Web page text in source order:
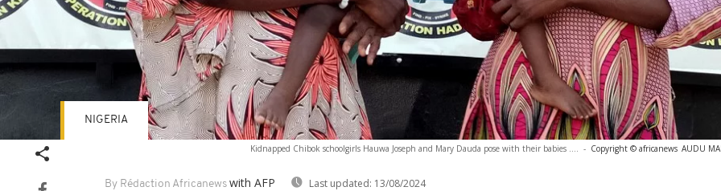
Kidnapped Chibok schoolgirls Hauwa Joseph and Mary Dauda pose with their babies .... - Copyright © africanews AUDU
By Rédaction Africanews with AFP Last updated: 13/08/2024
NIGERIA